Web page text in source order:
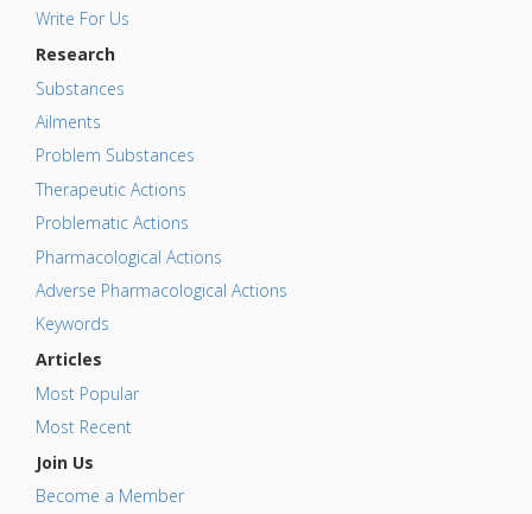
Write For Us
Research
Substances
Ailments
Problem Substances
Therapeutic Actions
Problematic Actions
Pharmacological Actions
Adverse Pharmacological Actions
Keywords
Articles
Most Popular
Most Recent
Join Us
Become a Member